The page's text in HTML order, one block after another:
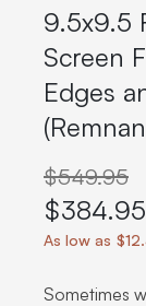
9.5x9.5
Screen
Edges
$549.95
$384.95
As low as
Sometimes